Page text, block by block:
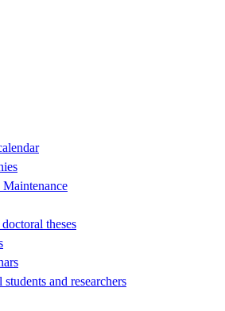
Maintenance
theses
and researchers